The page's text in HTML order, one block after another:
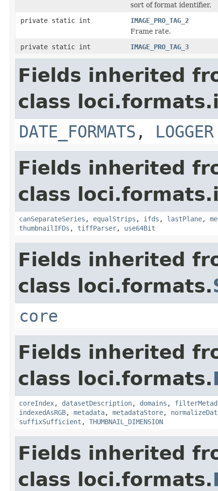
sort of format identifier.
private static int
IMAGE_PRO_TAG_2
Frame rate.
private static int
IMAGE_PRO_TAG_3
Fields inherited
class
DATE_FORMATS , LOGGER
Fields inherited
class
canSeparateSeries , equalStrips , ifds , lastPlane,
thumbnailIFDs , tiffParser, use64Bit
Fields inherited
class loci.formats.
core
Fields inherited
class loci.formats.
coreIndex, datasetDescription, domains ,
indexedAsRGB, metadata, metadataStore,
suffixSufficient , THUMBNAIL_DIMENSION
Fields inherited
class loci.formats.